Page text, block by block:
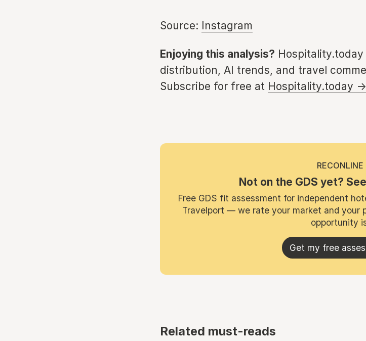
Source: Instagram
Enjoying this analysis?
distribution, AI trends, and travel
Subscribe for free at Hospitality.today →
RECONLINE
Not on the GDS yet?
Free GDS fit assessment for independent
Travelport — we rate your market and your
opportunity
Get my free
Related must-reads